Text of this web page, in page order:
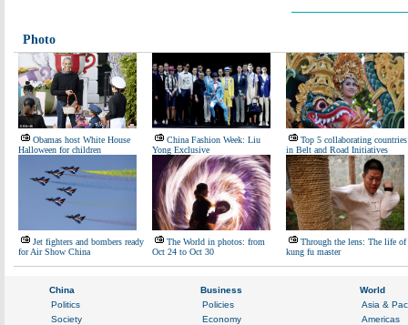
Photo
Obamas host White House
Halloween for children
China Fashion Week: Liu
Yong Exclusive
Top 5 collaborating countries
in Belt and Road Initiatives
Jet fighters and bombers ready
for Air Show China
The World in photos: from
Oct 24 to Oct 30
Through the lens: The life of
kung fu master